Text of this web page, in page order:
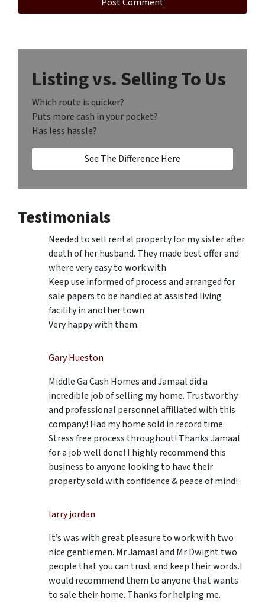
Listing vs. Selling To Us
Which route is quicker?
Puts more cash in your pocket?
Has less hassle?
See The Difference Here
Testimonials
Needed to sell rental property for my sister after
death of her husband. They made best offer and
where very easy to work with
Keep use informed of process and arranged for
sale papers to be handled at assisted living
facility in another town
Very happy with them.
Gary Hueston
Middle Ga Cash Homes and Jamaal did a
incredible job of selling my home. Trustworthy
and professional personnel affiliated with this
company! Had my home sold in record time.
Stress free process throughout! Thanks Jamaal
for a job well done! I highly recommend this
business to anyone looking to have their
property sold with confidence & peace of mind!
larry jordan
It’s was with great pleasure to work with two
nice gentlemen. Mr Jamaal and Mr Dwight two
people that you can trust and keep their words.I
would recommend them to anyone that wants
to sale their home. Thanks for helping me.